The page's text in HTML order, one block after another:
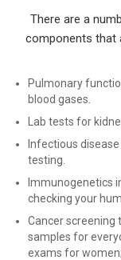
There are a
components that
Pulmonary
blood gases.
Lab tests for
Infectious
testing.
Immunogenetics
checking your
Cancer screening
samples for
exams for